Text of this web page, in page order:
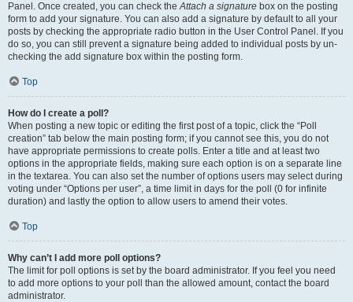
Panel. Once created, you can check theAttach a signature box on the posting
form to add your signature. You can also add a signature by default to all your
posts by checking the appropriate radio button in the User Control Panel. If you
do so, you can still prevent a signature being added to individual posts by un-
checking the add signature box within the posting form.
Top
How do I create a poll?
When posting a new topic or editing the first post of a topic, click the “Poll
creation” tab below the main posting form; if you cannot see this, you do not
have appropriate permissions to create polls. Enter a title and at least two
options in the appropriate fields, making sure each option is on a separate line
in the textarea. You can also set the number of options users may select during
voting under “Options per user”, a time limit in days for the poll (0 for infinite
duration) and lastly the option to allow users to amend their votes.
Top
Why can’t I add more poll options?
The limit for poll options is set by the board administrator. If you feel you need
to add more options to your poll than the allowed amount, contact the board
administrator.